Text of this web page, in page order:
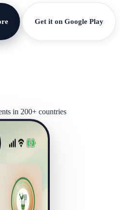
Get it on Google Play
in 200+ countries